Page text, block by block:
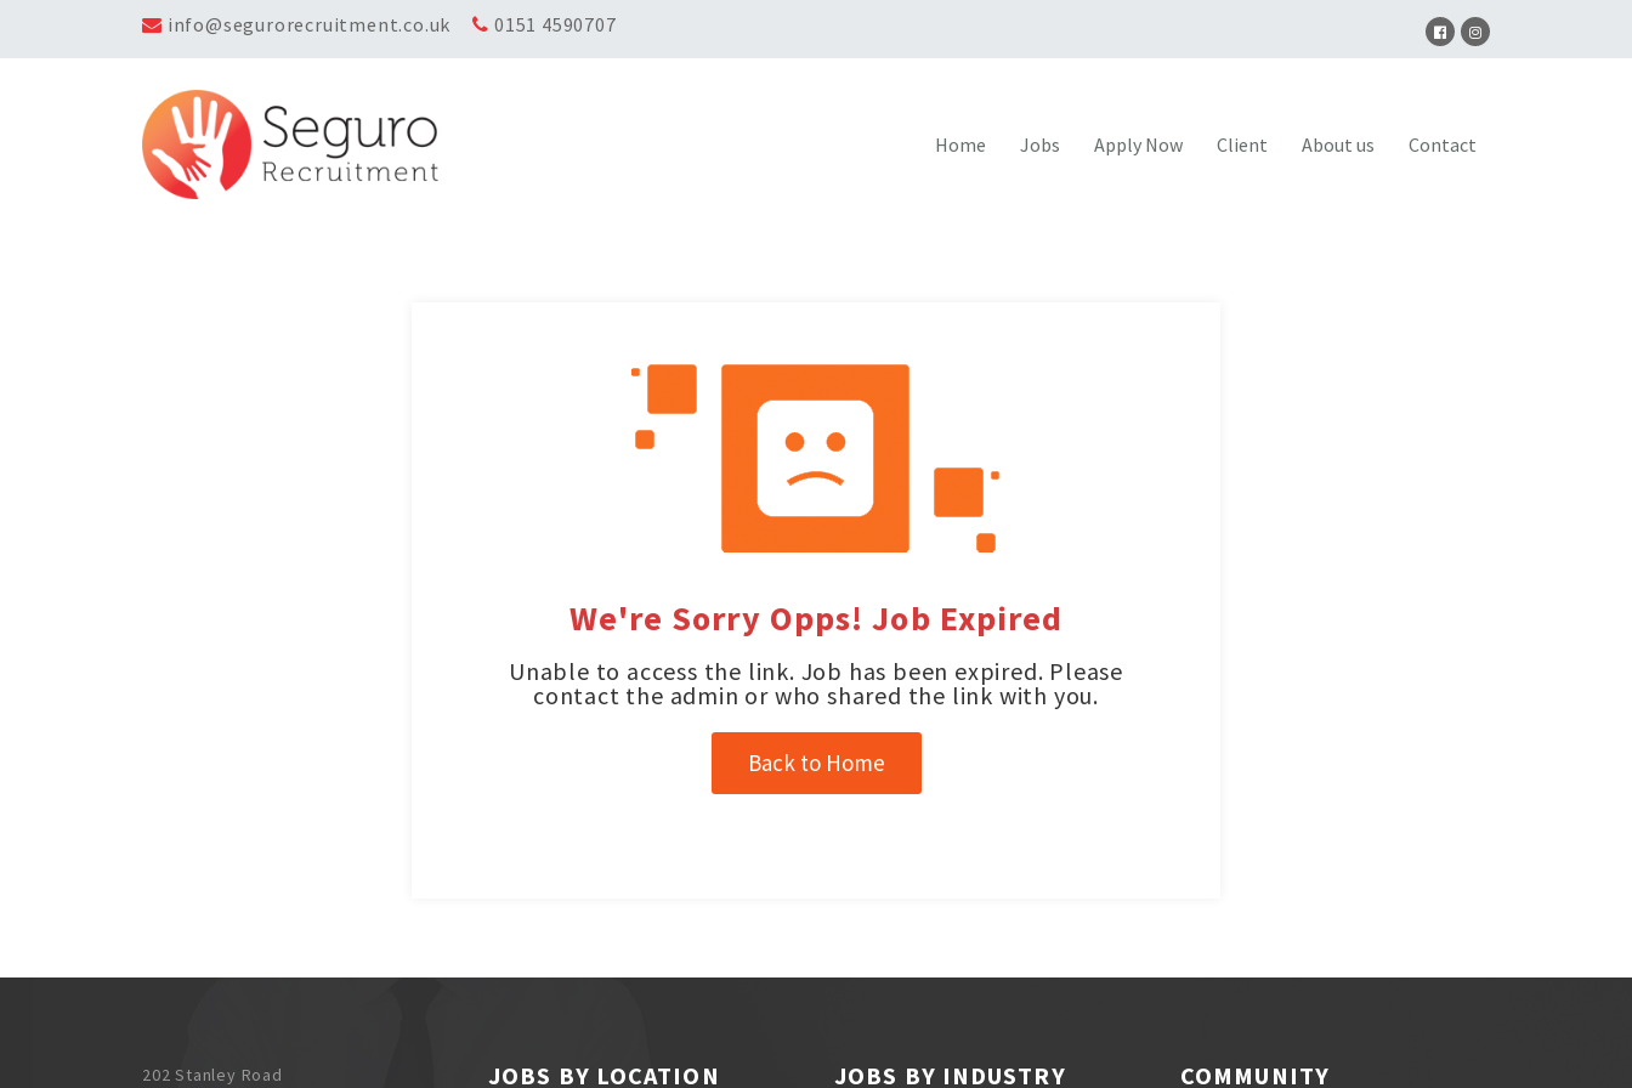
info@segurorecruitment.co.uk 0151 4590707
Home Jobs Apply Now Client About us Contact
We're Sorry Opps! Job Expired
Unable to access the link. Job has been expired. Please
contact the admin or who shared the link with you.
Back to Home
202 Stanley Road JOBS BY LOCATION JOBS BY INDUSTRY COMMUNITY